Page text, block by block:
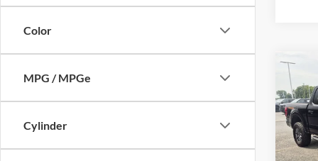
Color
MPG / MPGe
Cylinder
2025
VIN:
Model:
Retail